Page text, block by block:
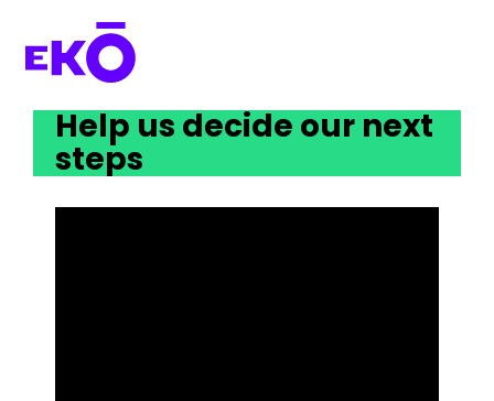
Help us decide our next
steps